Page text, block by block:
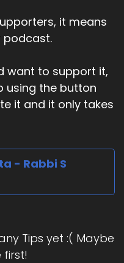
it means
podcast.
want to support it,
using the button
it and it only takes
- Rabbi S
Tips yet :( Maybe